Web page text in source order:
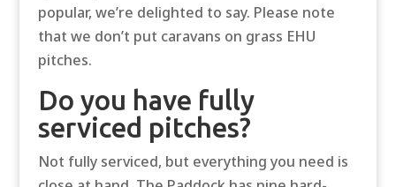
popular, we’re delighted to say. Please note
that we don’t put caravans on grass EHU
pitches.
Do you have fully
serviced pitches?
Not fully serviced, but everything you need is